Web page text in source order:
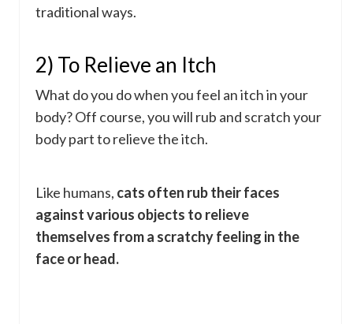
traditional ways.
2) To Relieve an Itch
What do you do when you feel an itch in your
body? Off course, you will rub and scratch your
body part to relieve the itch.
Like humans, cats often rub their faces
against various objects to relieve
themselves from a scratchy feeling in the
face or head.